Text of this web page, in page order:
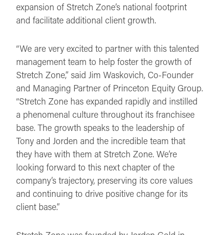
expansion of Stretch Zone’s national footprint
and facilitate additional client growth.
“We are very excited to partner with this talented
management team to help foster the growth of
Stretch Zone,” said Jim Waskovich, Co-Founder
and Managing Partner of Princeton Equity Group.
“Stretch Zone has expanded rapidly and instilled
a phenomenal culture throughout its franchisee
base. The growth speaks to the leadership of
Tony and Jorden and the incredible team that
they have with them at Stretch Zone. We’re
looking forward to this next chapter of the
company’s trajectory, preserving its core values
and continuing to drive positive change for its
client base.”